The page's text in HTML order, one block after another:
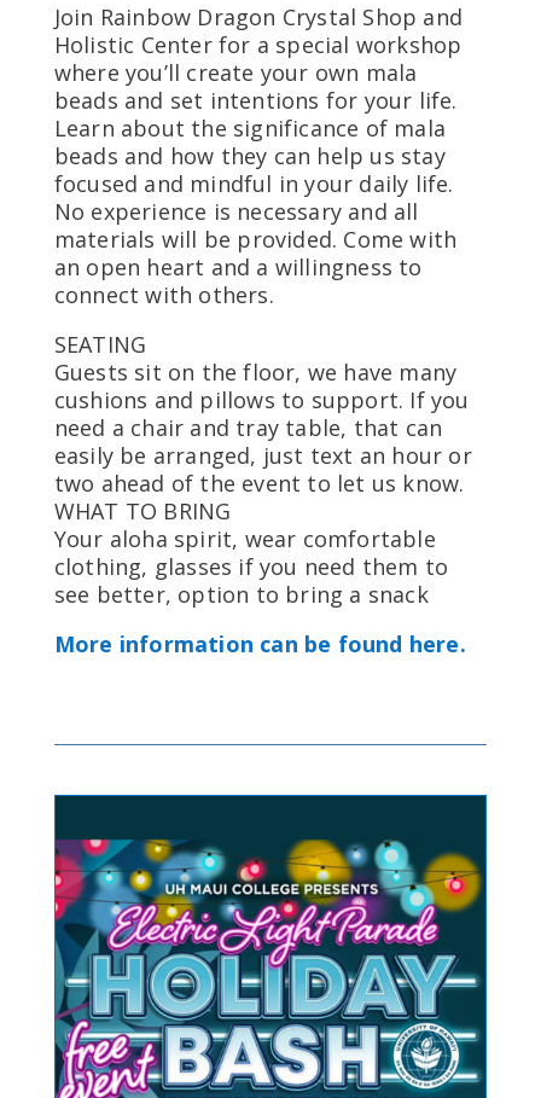
Join Rainbow Dragon Crystal Shop and
Holistic Center for a special workshop
where you’ll create your own mala
beads and set intentions for your life.
Learn about the significance of mala
beads and how they can help us stay
focused and mindful in your daily life.
No experience is necessary and all
materials will be provided. Come with
an open heart and a willingness to
connect with others.
SEATING
Guests sit on the floor, we have many
cushions and pillows to support. If you
need a chair and tray table, that can
easily be arranged, just text an hour or
two ahead of the event to let us know.
WHAT TO BRING
Your aloha spirit, wear comfortable
clothing, glasses if you need them to
see better, option to bring a snack
More information can be found here.